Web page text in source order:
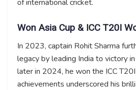
of international cricket.
Won Asia Cup & ICC T20I
In 2023, captain Rohit Sharma
legacy by leading India to victory
later in 2024, he won the ICC
achievements underscored his